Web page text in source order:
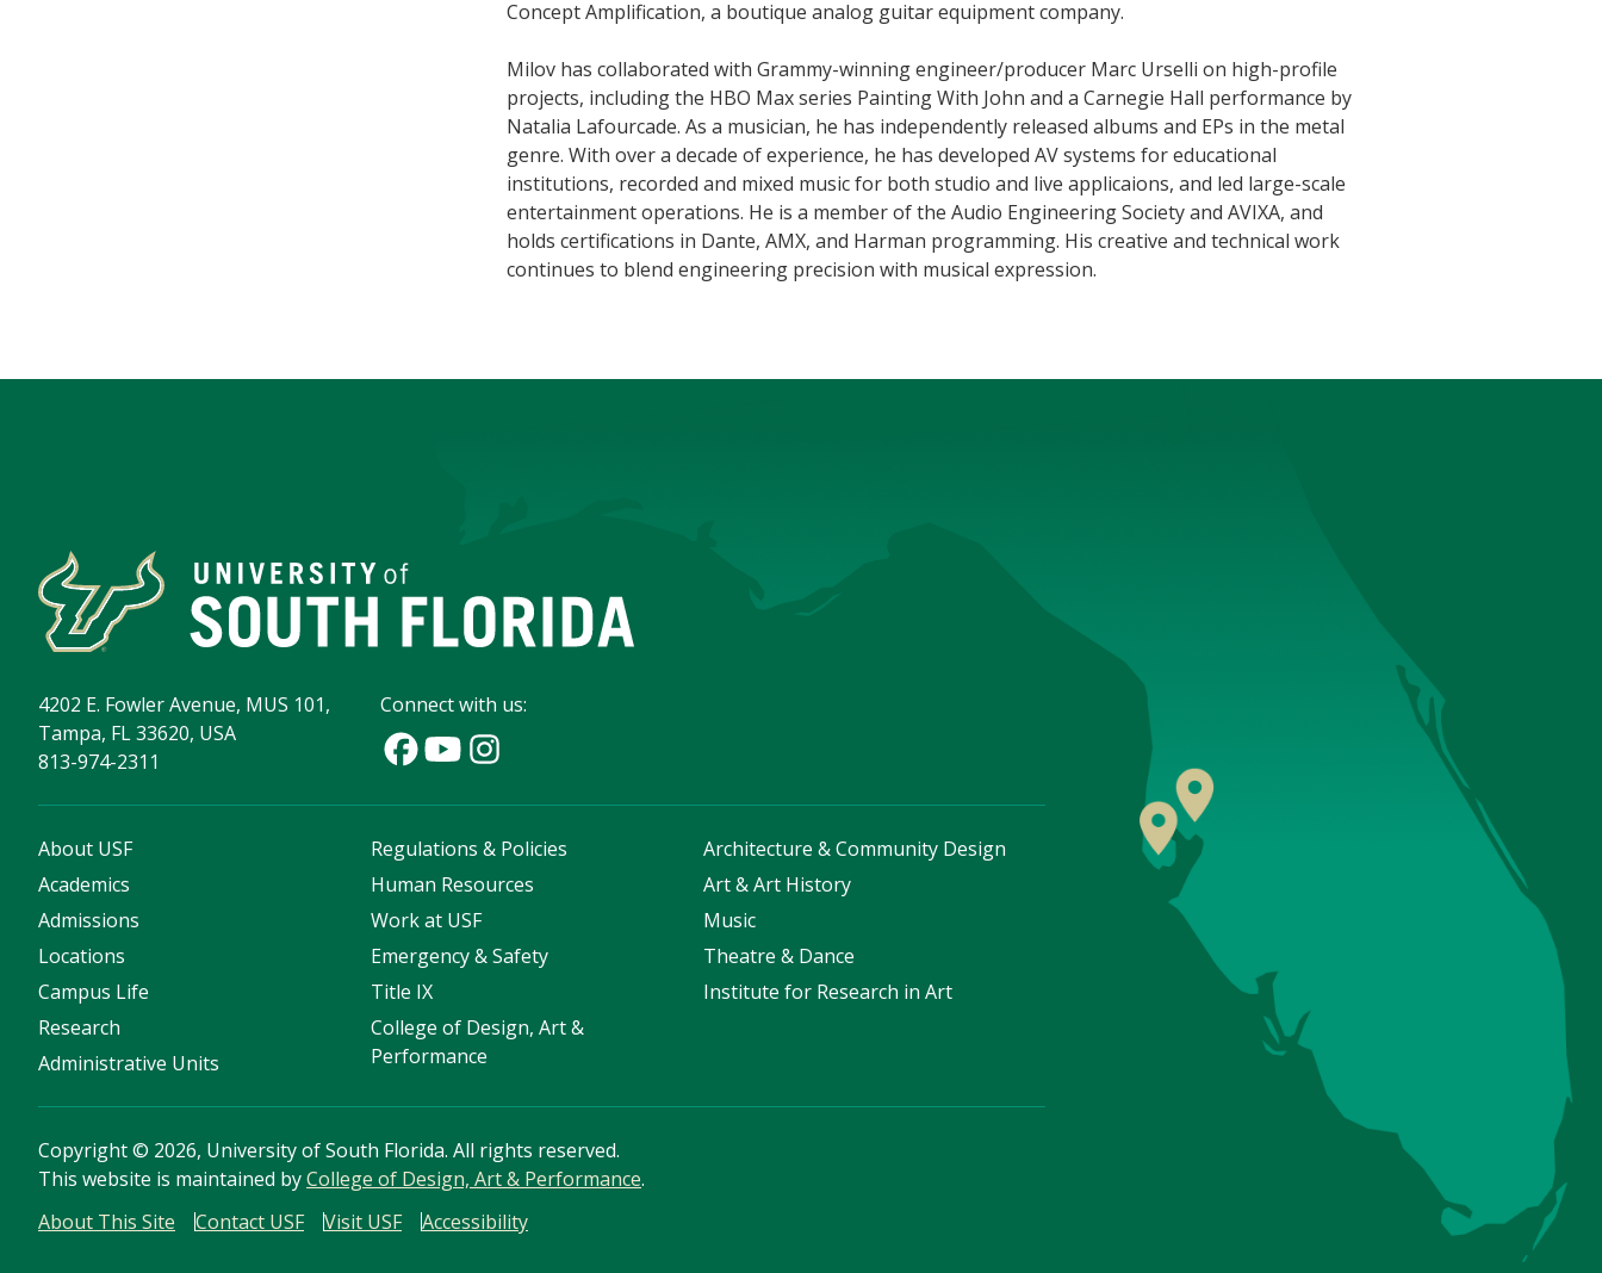
Concept Amplification, a boutique analog guitar equipment company.
Milov has collaborated with Grammy-winning engineer/producer Marc Urselli on high-profile
projects, including the HBO Max series Painting With John and a Carnegie Hall performance by
Natalia Lafourcade. As a musician, he has independently released albums and EPs in the metal
genre. With over a decade of experience, he has developed AV systems for educational
institutions, recorded and mixed music for both studio and live applicaions, and led large-scale
entertainment operations. He is a member of the Audio Engineering Society and AVIXA, and
holds certifications in Dante, AMX, and Harman programming. His creative and technical work
continues to blend engineering precision with musical expression.
4202 E. Fowler Avenue, MUS 101,
Tampa, FL 33620, USA
813-974-2311
Connect with us:
About USF
Academics
Admissions
Locations
Campus Life
Research
Administrative Units
Regulations & Policies
Human Resources
Work at USF
Emergency & Safety
Title IX
College of Design, Art &
Performance
Architecture & Community Design
Art & Art History
Music
Theatre & Dance
Institute for Research in Art
Copyright© 2026, University of South Florida. All rights reserved.
This website is maintained byCollege of Design, Art & Performance.
About This Site
Contact USF Visit USF Accessibility